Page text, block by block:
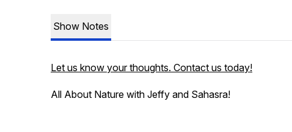
Show Notes
Let us know your thoughts. Contact us today!
All About Nature with Jeffy and Sahasra!